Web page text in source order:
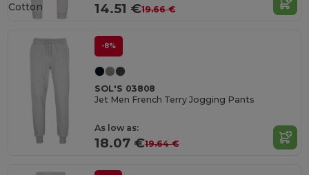
14.51 €19.66 €
Cotton
-8%
SOL'S 03808
Jet Men French Terry Jogging Pants
As low as:
18.07 €19.64 €